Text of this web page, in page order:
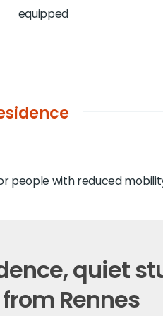
equipped
people with reduced
quiet
Rennes